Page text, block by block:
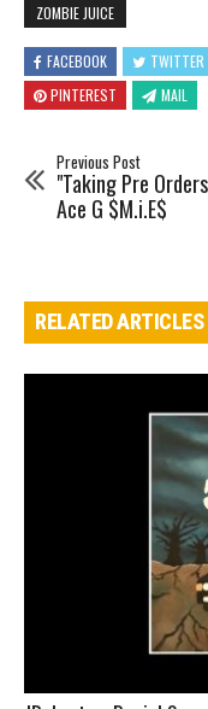
ZOMBIE JUICE
FACEBOOK TWITTER
PINTEREST
MAIL
Previous Post
"Taking Pre
Ace G $M.i.E$
RELATED ARTICLES